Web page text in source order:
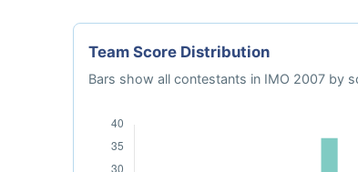
Team Score Distribution
Bars show all contestants in IMO 2007 by